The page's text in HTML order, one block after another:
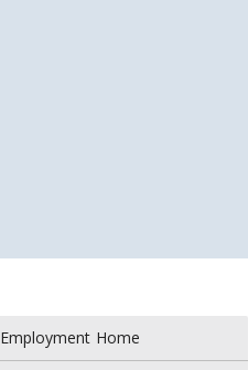
Employment Home